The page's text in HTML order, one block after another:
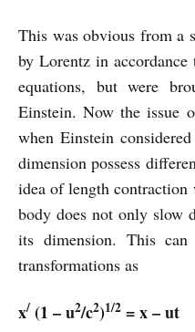
This was obvious from a
by Lorentz in accordance
equations, but were
Einstein. Now the issue
when Einstein
dimension possess
idea of length
body does not only slow
its dimension. This
transformations as
x/ (1 – u2/c2)1/2 = x – ut